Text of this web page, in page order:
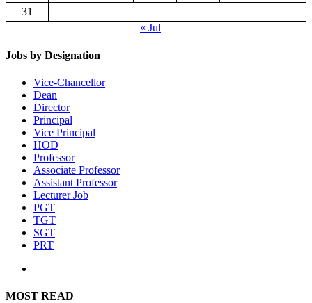
31
« Jul
Jobs by Designation
Vice-Chancellor
Dean
Director
Principal
Vice Principal
HOD
Professor
Associate Professor
Assistant Professor
Lecturer Job
PGT
TGT
SGT
PRT
MOST READ